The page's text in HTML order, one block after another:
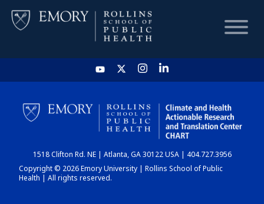
HOME
CHART
DASHBOARD
1518 Clifton Rd. NE | Atlanta, GA 30122 USA | 404.727.3956
Copyright © 2026 Emory University | Rollins School of Public
Health | All rights reserved.